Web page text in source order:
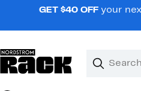
navigationGET $40 OFF your
Search
Clear
Clear